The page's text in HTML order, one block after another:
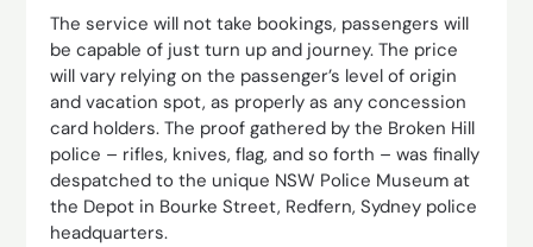
The service will not take bookings, passengers will
be capable of just turn up and journey. The price
will vary relying on the passenger’s level of origin
and vacation spot, as properly as any concession
card holders. The proof gathered by the Broken Hill
police – rifles, knives, flag, and so forth – was finally
despatched to the unique NSW Police Museum at
the Depot in Bourke Street, Redfern, Sydney police
headquarters.